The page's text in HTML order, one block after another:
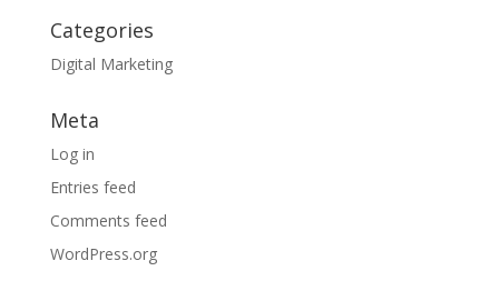
Categories
Digital Marketing
Meta
Log in
Entries feed
Comments feed
WordPress.org